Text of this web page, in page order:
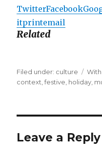
TwitterFacebook
itprintemail
Related
Filed under: Categories
culture Tags
context ,festive holiday
Leave a Reply